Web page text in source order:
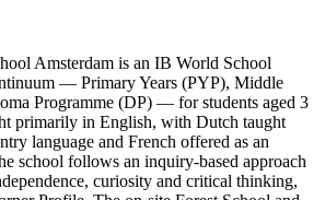
Amsterdam is an IB World School
— Primary Years (PYP), Middle
Programme (DP) — for students aged 3
primarily in English, with Dutch taught
language and French offered as an
school follows an inquiry-based approach
curiosity and critical thinking,